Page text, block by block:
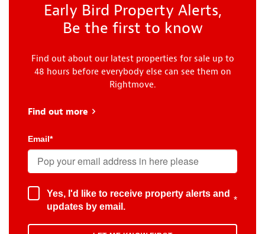
Early Bird Property Alerts,
Be the first to know
Find out about our latest properties for sale up to
48 hours before everybody else can see them on
Rightmove.
Find out more about Early Bird
Email*
Yes, I'd like to receive property alerts and
updates by email.
*